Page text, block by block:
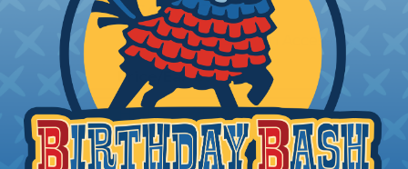
HGA0.00SV
Milwaukee HeatGun Accessory
Price/Ea:$91.48
HGD0.00RD
Milwaukee DualTemp Heat Gun